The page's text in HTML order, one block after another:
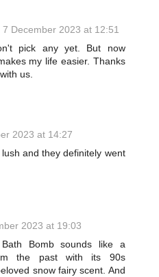
7 December 2023 at 12:51
pick any yet. But now
my life easier. Thanks
us.
2023 at 14:27
and they definitely went
2023 at 19:03
Bomb sounds like a
the past with its 90s
snow fairy scent. And